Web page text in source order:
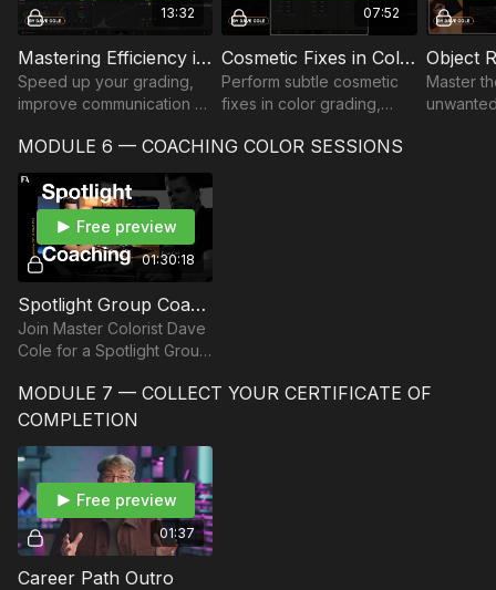
13:32
Mastering Efficiency in the Color Suite | Part 1
Speed up your grading,
improve communication &
mastering shortcuts, node
structures & efficient
workspace setup.
07:52
Cosmetic Fixes in Color Grading | Part 2
Perform subtle cosmetic
fixes in color grading,
reducing under-eye
Master
MODULE 6 — COACHING COLOR SESSIONS
01:30:18
Free preview
Spotlight Group Coaching | Colorist Dave Cole
Join Master Colorist Dave
Cole for a Spotlight Group
he dives deep into
advanced color grading
MODULE 7 — COLLECT YOUR CERTIFICATE OF
COMPLETION
01:37
Free preview
Career Path Outro